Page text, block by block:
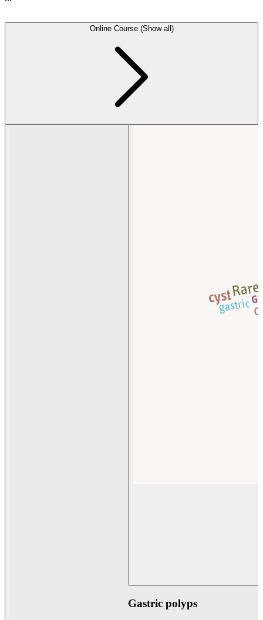
Online Course (Show all)
Gastric polyps